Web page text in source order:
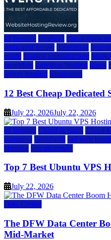
a2 hosting bluehost cheap
dedicated server dreamhost
guide hosting infrastructure
providers inmotion hosting ionos
server hosting siteground
12 Best Cheap Dedicated
July 22, 2026July 22, 2026
a2 hosting Cloud & SaaS Cloud
kamatera liquidweb rad web
Hosting vps providers
Top 7 Best Ubuntu VPS
July 22, 2026
Data Center
The DFW Data Center
Mid-Market